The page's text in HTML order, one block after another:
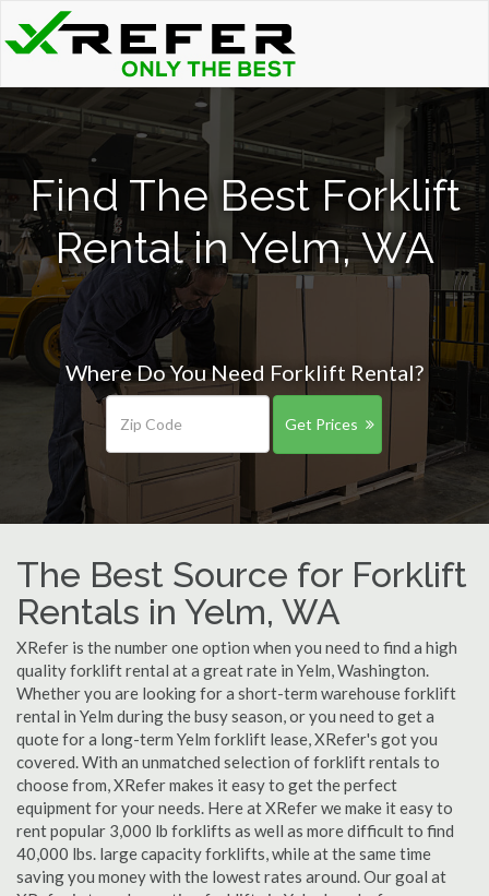
Find The Best Forklift
Rental in Yelm, WA
Where Do You Need Forklift Rental?
Get Prices
The Best Source for Forklift
Rentals in Yelm, WA
XRefer is the number one option when you need to find a high
quality forklift rental at a great rate in Yelm, Washington.
Whether you are looking for a short-term warehouse forklift
rental in Yelm during the busy season, or you need to get a
quote for a long-term Yelm forklift lease, XRefer's got you
covered. With an unmatched selection of forklift rentals to
choose from, XRefer makes it easy to get the perfect
equipment for your needs. Here at XRefer we make it easy to
rent popular 3,000 lb forklifts as well as more difficult to find
40,000 lbs. large capacity forklifts, while at the same time
saving you money with the lowest rates around. Our goal at